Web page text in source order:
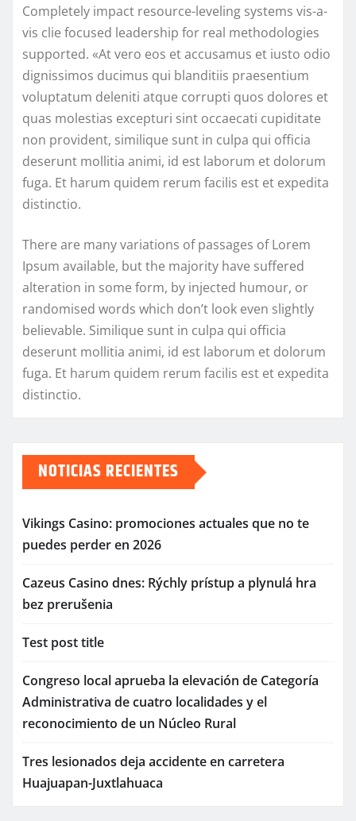
Completely impact resource-leveling systems vis-a-
vis clie focused leadership for real methodologies
supported. «At vero eos et accusamus et iusto odio
dignissimos ducimus qui blanditiis praesentium
voluptatum deleniti atque corrupti quos dolores et
quas molestias excepturi sint occaecati cupiditate
non provident, similique sunt in culpa qui officia
deserunt mollitia animi, id est laborum et dolorum
fuga. Et harum quidem rerum facilis est et expedita
distinctio.
There are many variations of passages of Lorem
Ipsum available, but the majority have suffered
alteration in some form, by injected humour, or
randomised words which don’t look even slightly
believable. Similique sunt in culpa qui officia
deserunt mollitia animi, id est laborum et dolorum
fuga. Et harum quidem rerum facilis est et expedita
distinctio.
NOTICIAS RECIENTES
Vikings Casino: promociones actuales que no te
puedes perder en 2026
Cazeus Casino dnes: Rýchly prístup a plynulá hra
bez prerušenia
Test post title
Congreso local aprueba la elevación de Categoría
Administrativa de cuatro localidades y el
reconocimiento de un Núcleo Rural
Tres lesionados deja accidente en carretera
Huajuapan-Juxtlahuaca